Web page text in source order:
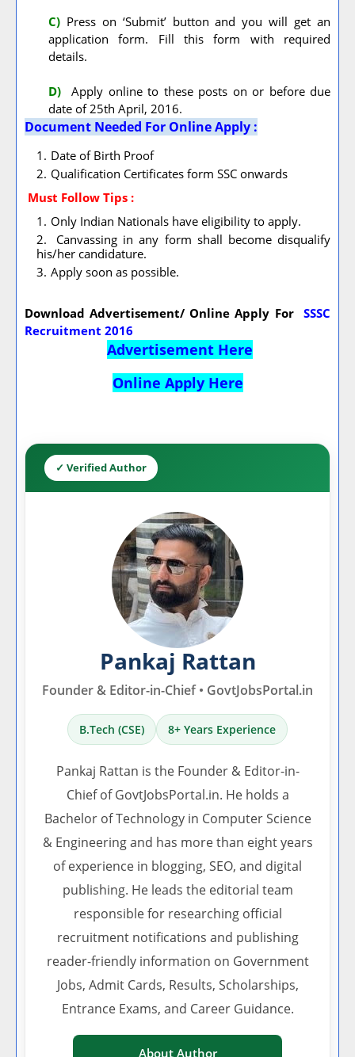
C) Press on ‘Submit’ button and you will get an
application form. Fill this form with required
details.
D) Apply online to these posts on or before due
date of 25th April, 2016.
Document Needed For Online Apply :
Date of Birth Proof
Qualification Certificates form SSC onwards
Must Follow Tips :
Only Indian Nationals have eligibility to apply.
Canvassing in any form shall become disqualify
his/her candidature.
Apply soon as possible.
Download Advertisement/ Online Apply For SSSC
Recruitment 2016
Advertisement Here
Online Apply Here
✓ Verified Author
Pankaj Rattan
Founder & Editor-in-Chief • GovtJobsPortal.in
B.Tech (CSE) 8+ Years Experience
Pankaj Rattan is the Founder & Editor-in-
Chief of GovtJobsPortal.in. He holds a
Bachelor of Technology in Computer Science
& Engineering and has more than eight years
of experience in blogging, SEO, and digital
publishing. He leads the editorial team
responsible for researching official
recruitment notifications and publishing
reader-friendly information on Government
Jobs, Admit Cards, Results, Scholarships,
Entrance Exams, and Career Guidance.
About Author